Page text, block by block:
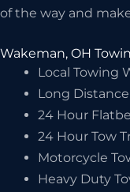
of the way and
Wakeman, OH
Local Towing
Long
24 Hour
24 Hour Tow
Motorcycle
Heavy Duty